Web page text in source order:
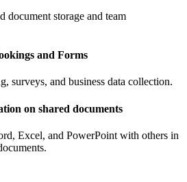
document storage and team
and Forms
surveys, and business data collection.
on shared documents
Excel, and PowerPoint with others in